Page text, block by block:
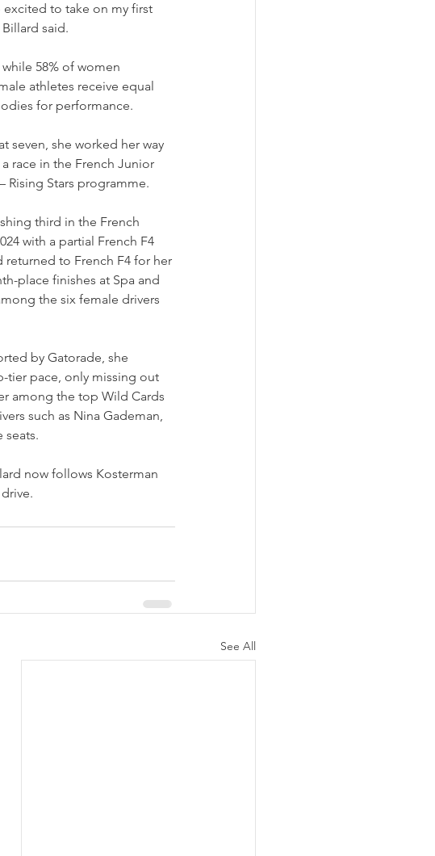
excited to take on my first
said.
58% of women
athletes receive equal
for performance.
seven, she worked her way
race in the French Junior
Rising Stars programme.
third in the French
with a partial French F4
to French F4 for her
place finishes at Spa and
the six female drivers
by Gatorade, she
tier pace, only missing out
among the top Wild Cards
such as Nina Gademan,
seats.
now follows Kosterman
See All